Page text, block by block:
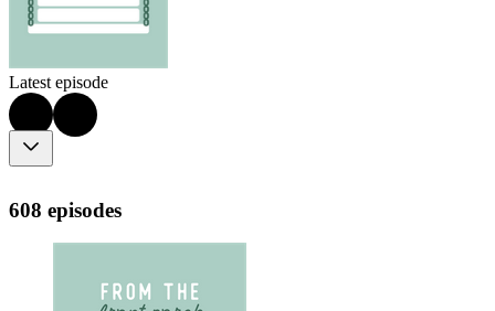
Latest episode
608 episodes